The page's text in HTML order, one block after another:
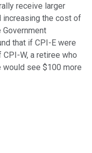
receive larger
increasing the cost of
that if CPI-E were
W, a retiree who
would see $100 more